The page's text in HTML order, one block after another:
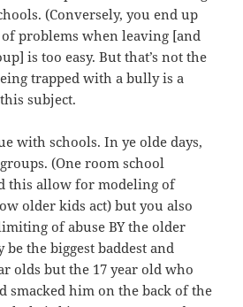
(Conversely, you end up
problems when leaving [and
is too easy. But that’s not the
trapped with a bully is a
subject.
with schools. In ye olde days,
(One room school
this allow for modeling of
older kids act) but you also
of abuse BY the older
be the biggest baddest and
olds but the 17 year old who
smacked him on the back of the